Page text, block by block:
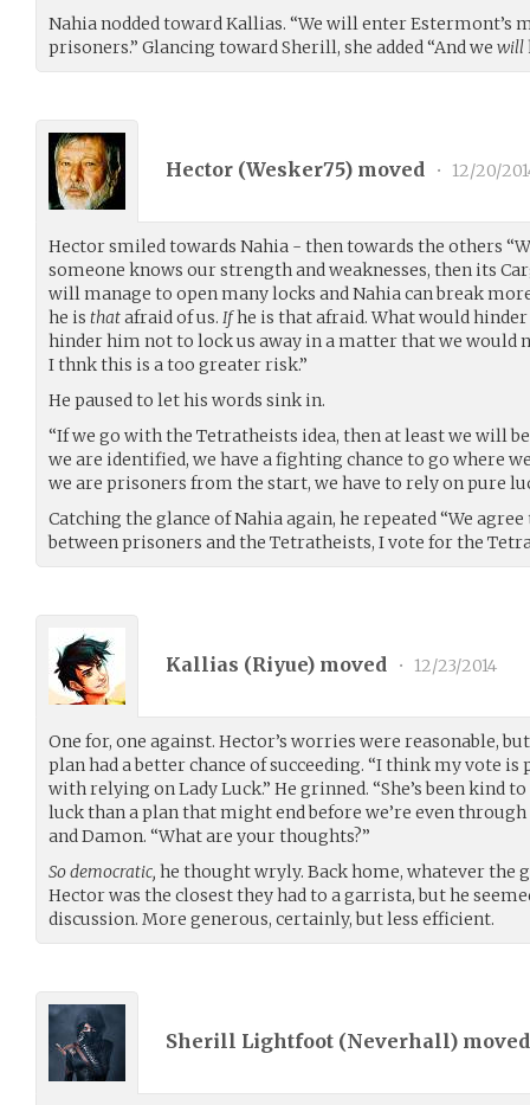
Nahia nodded toward Kallias. “We will enter Estermont’s
prisoners.” Glancing toward Sherill, she added “And we will
Hector (Wesker75) moved • 12/20/
Hector smiled towards Nahia - then towards the others
someone knows our strength and weaknesses, then its
will manage to open many locks and Nahia can break
he is thatafraid of us. Ifhe is that afraid. What would
hinder him not to lock us away in a matter that we would
I thnk this is a too greater risk.”
He paused to let his words sink in.
“If we go with the Tetratheists idea, then at least we will
we are identified, we have a fighting chance to go where
we are prisoners from the start, we have to rely on pure
Catching the glance of Nahia again, he repeated “We
between prisoners and the Tetratheists, I vote for the
Kallias (Riyue) moved • 12/23/2014
One for, one against. Hector’s worries were reasonable,
plan had a better chance of succeeding. “I think my vote
with relying on Lady Luck.” He grinned. “She’s been kind
luck than a plan that might end before we’re even through
and Damon. “What are your thoughts?”
So democratic, he thought wryly. Back home, whatever the
Hector was the closest they had to a garrista, but he
discussion. More generous, certainly, but less efficient.
Sherill Lightfoot (Neverhall)